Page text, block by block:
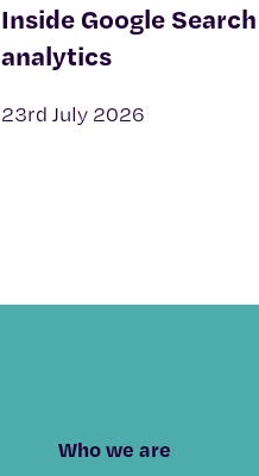
Inside Google
analytics
23rd July 2026
Who we are